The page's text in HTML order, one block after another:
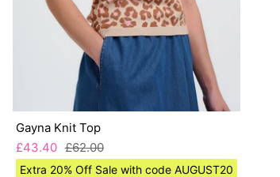
Gayna Knit Top
£43.40 £62.00
Extra 20% Off Sale with code AUGUST20